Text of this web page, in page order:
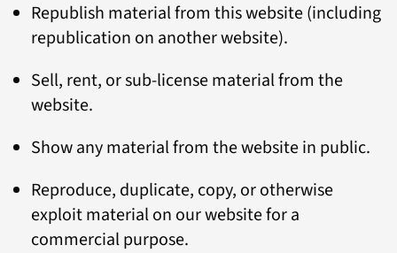
Republish material from this website (including
republication on another website).
Sell, rent, or sub-license material from the
website.
Show any material from the website in public.
Reproduce, duplicate, copy, or otherwise
exploit material on our website for a
commercial purpose.